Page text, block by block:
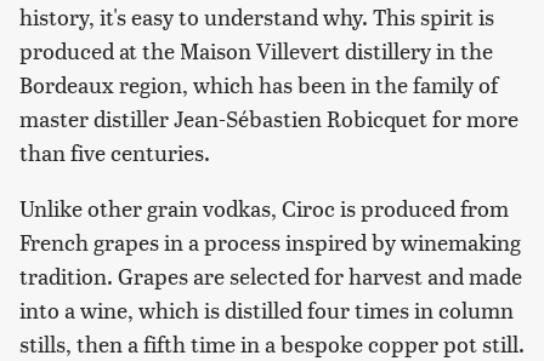
history, it's easy to understand why. This spirit is
produced at the Maison Villevert distillery in the
Bordeaux region, which has been in the family of
master distiller Jean-Sébastien Robicquet for more
than five centuries.
Unlike other grain vodkas, Ciroc is produced from
French grapes in a process inspired by winemaking
tradition. Grapes are selected for harvest and made
into a wine, which is distilled four times in column
stills, then a fifth time in a bespoke copper pot still.